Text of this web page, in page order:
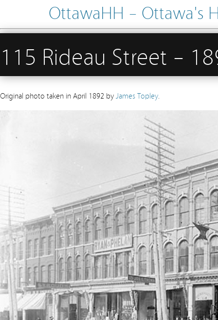
OttawaHH – Ottawa's
115 Rideau Street –
Original photo taken in April 1892 byJames Topley